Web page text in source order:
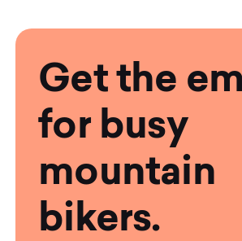
Get the
for busy
mountain
bikers.